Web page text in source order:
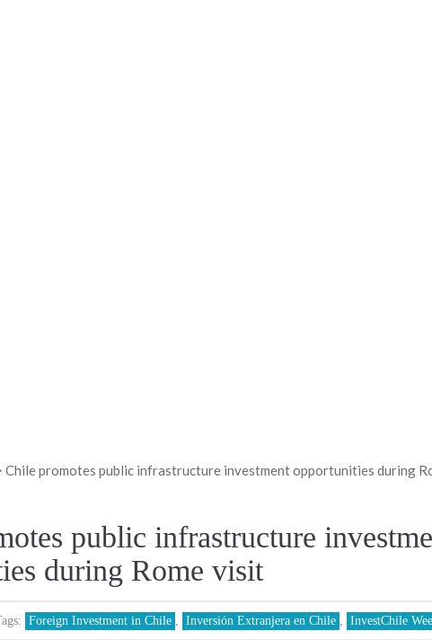
Chile promotes public infrastructure investment opportunities during
public infrastructure
during Rome visit
Foreign Investment in Chile Inversión Extranjera en Chile InvestChile